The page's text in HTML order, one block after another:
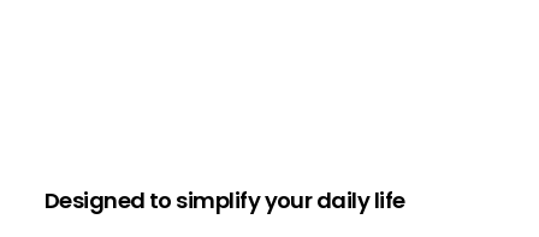
Designed to simplify your daily life